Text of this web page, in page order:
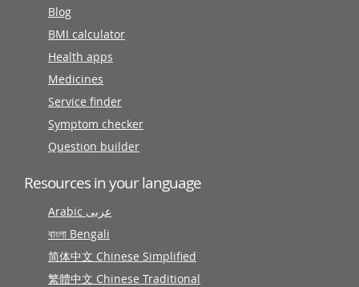
Blog
BMI calculator
Health apps
Medicines
Service finder
Symptom checker
Question builder
Resources in your language
Arabic عربى
বাংলা Bengali
简体中文 Chinese Simplified
繁體中文 Chinese Traditional